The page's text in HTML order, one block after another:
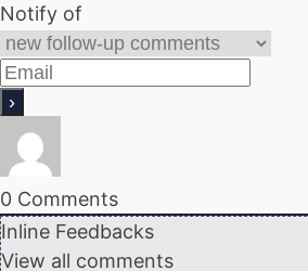
Notify of
0 Comments
Inline Feedbacks
View all comments